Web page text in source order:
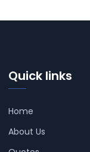
Quick links
Home
About Us